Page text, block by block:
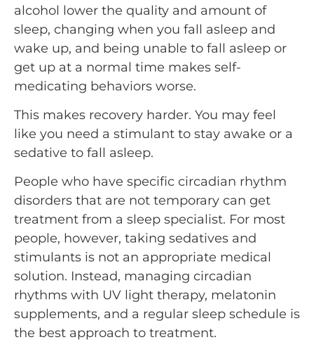
alcohol lower the quality and amount of
sleep, changing when you fall asleep and
wake up, and being unable to fall asleep or
get up at a normal time makes self-
medicating behaviors worse.
This makes recovery harder. You may feel
like you need a stimulant to stay awake or a
sedative to fall asleep.
People who have specific circadian rhythm
disorders that are not temporary can get
treatment from a sleep specialist. For most
people, however, taking sedatives and
stimulants is not an appropriate medical
solution. Instead, managing circadian
rhythms with UV light therapy, melatonin
supplements, and a regular sleep schedule is
the best approach to treatment.